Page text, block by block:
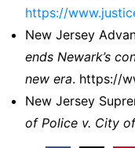
https://
New Jersey
ends Newark’s
new era. https://
New Jersey
of Police v. City